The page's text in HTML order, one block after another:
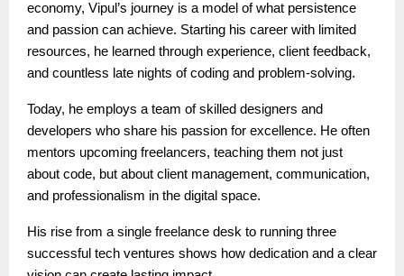
economy, Vipul’s journey is a model of what persistence
and passion can achieve. Starting his career with limited
resources, he learned through experience, client feedback,
and countless late nights of coding and problem-solving.
Today, he employs a team of skilled designers and
developers who share his passion for excellence. He often
mentors upcoming freelancers, teaching them not just
about code, but about client management, communication,
and professionalism in the digital space.
His rise from a single freelance desk to running three
successful tech ventures shows how dedication and a clear